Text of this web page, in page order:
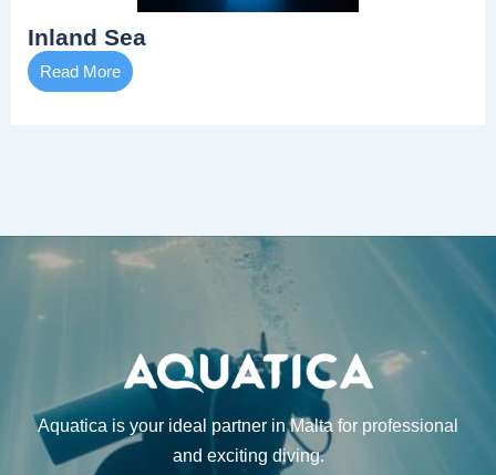
Inland Sea
Read More
Aquatica is your ideal partner in Malta for professional
and exciting diving.